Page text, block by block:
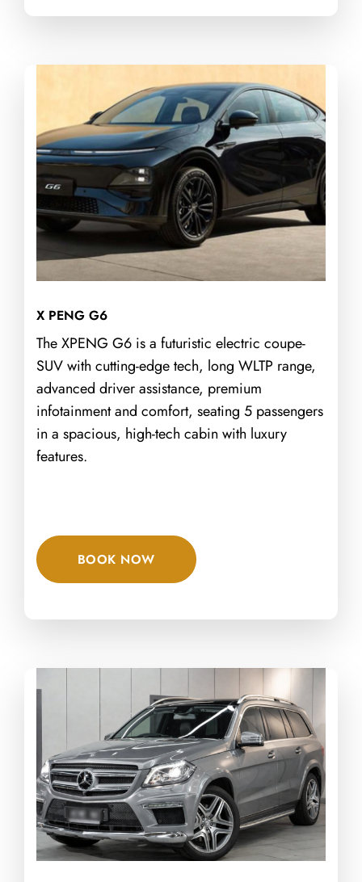
X PENG G6
The XPENG G6 is a futuristic electric coupe-
SUV with cutting-edge tech, long WLTP range,
advanced driver assistance, premium
infotainment and comfort, seating 5 passengers
in a spacious, high-tech cabin with luxury
features.
BOOK NOW